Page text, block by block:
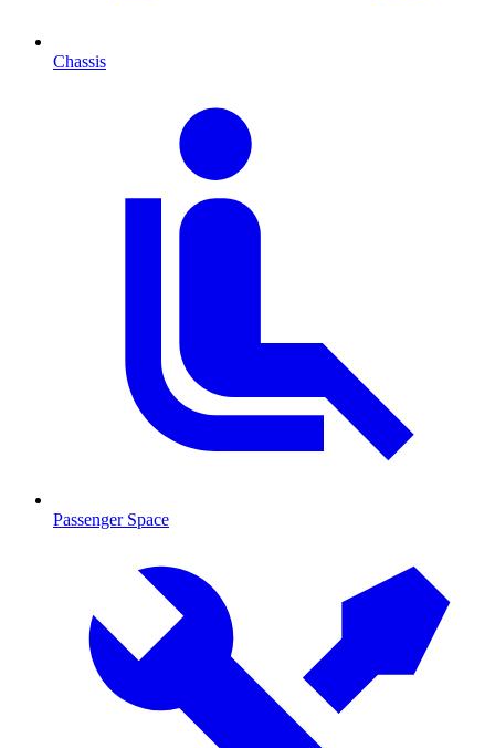
Chassis
Passenger Space